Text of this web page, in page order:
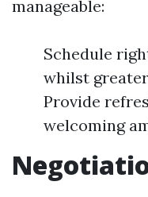
manageable:
Schedule
whilst
Provide
welcoming